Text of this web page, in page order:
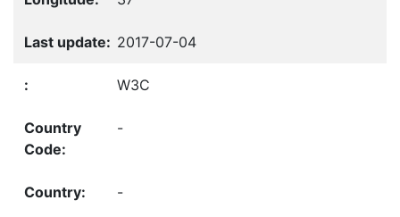
2017-07-04
W3C
-
-